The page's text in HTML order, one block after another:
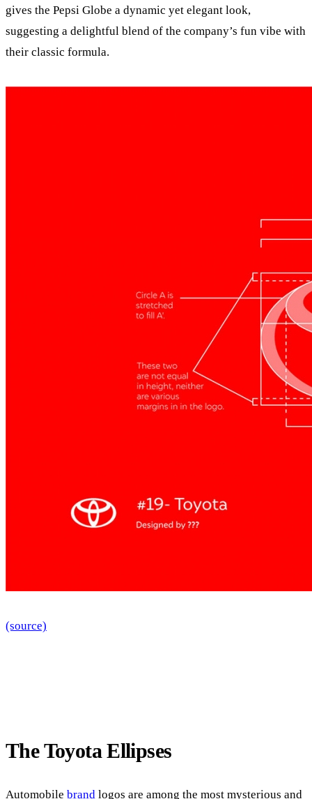
gives the Pepsi Globe a dynamic yet elegant look,
suggesting a delightful blend of the company’s fun vibe with
their classic formula.
(source)
The Toyota Ellipses
Automobile brand logos are among the most mysterious and